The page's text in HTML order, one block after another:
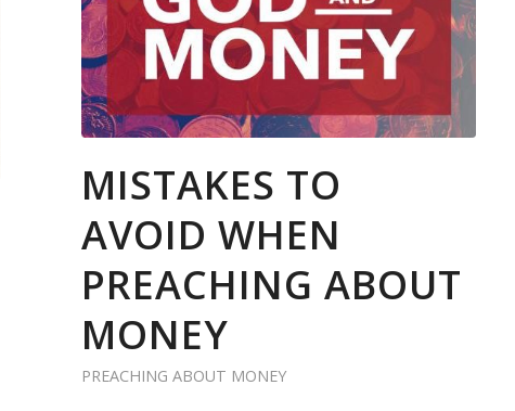
MISTAKES TO
AVOID WHEN
PREACHING ABOUT
MONEY
PREACHING ABOUT MONEY